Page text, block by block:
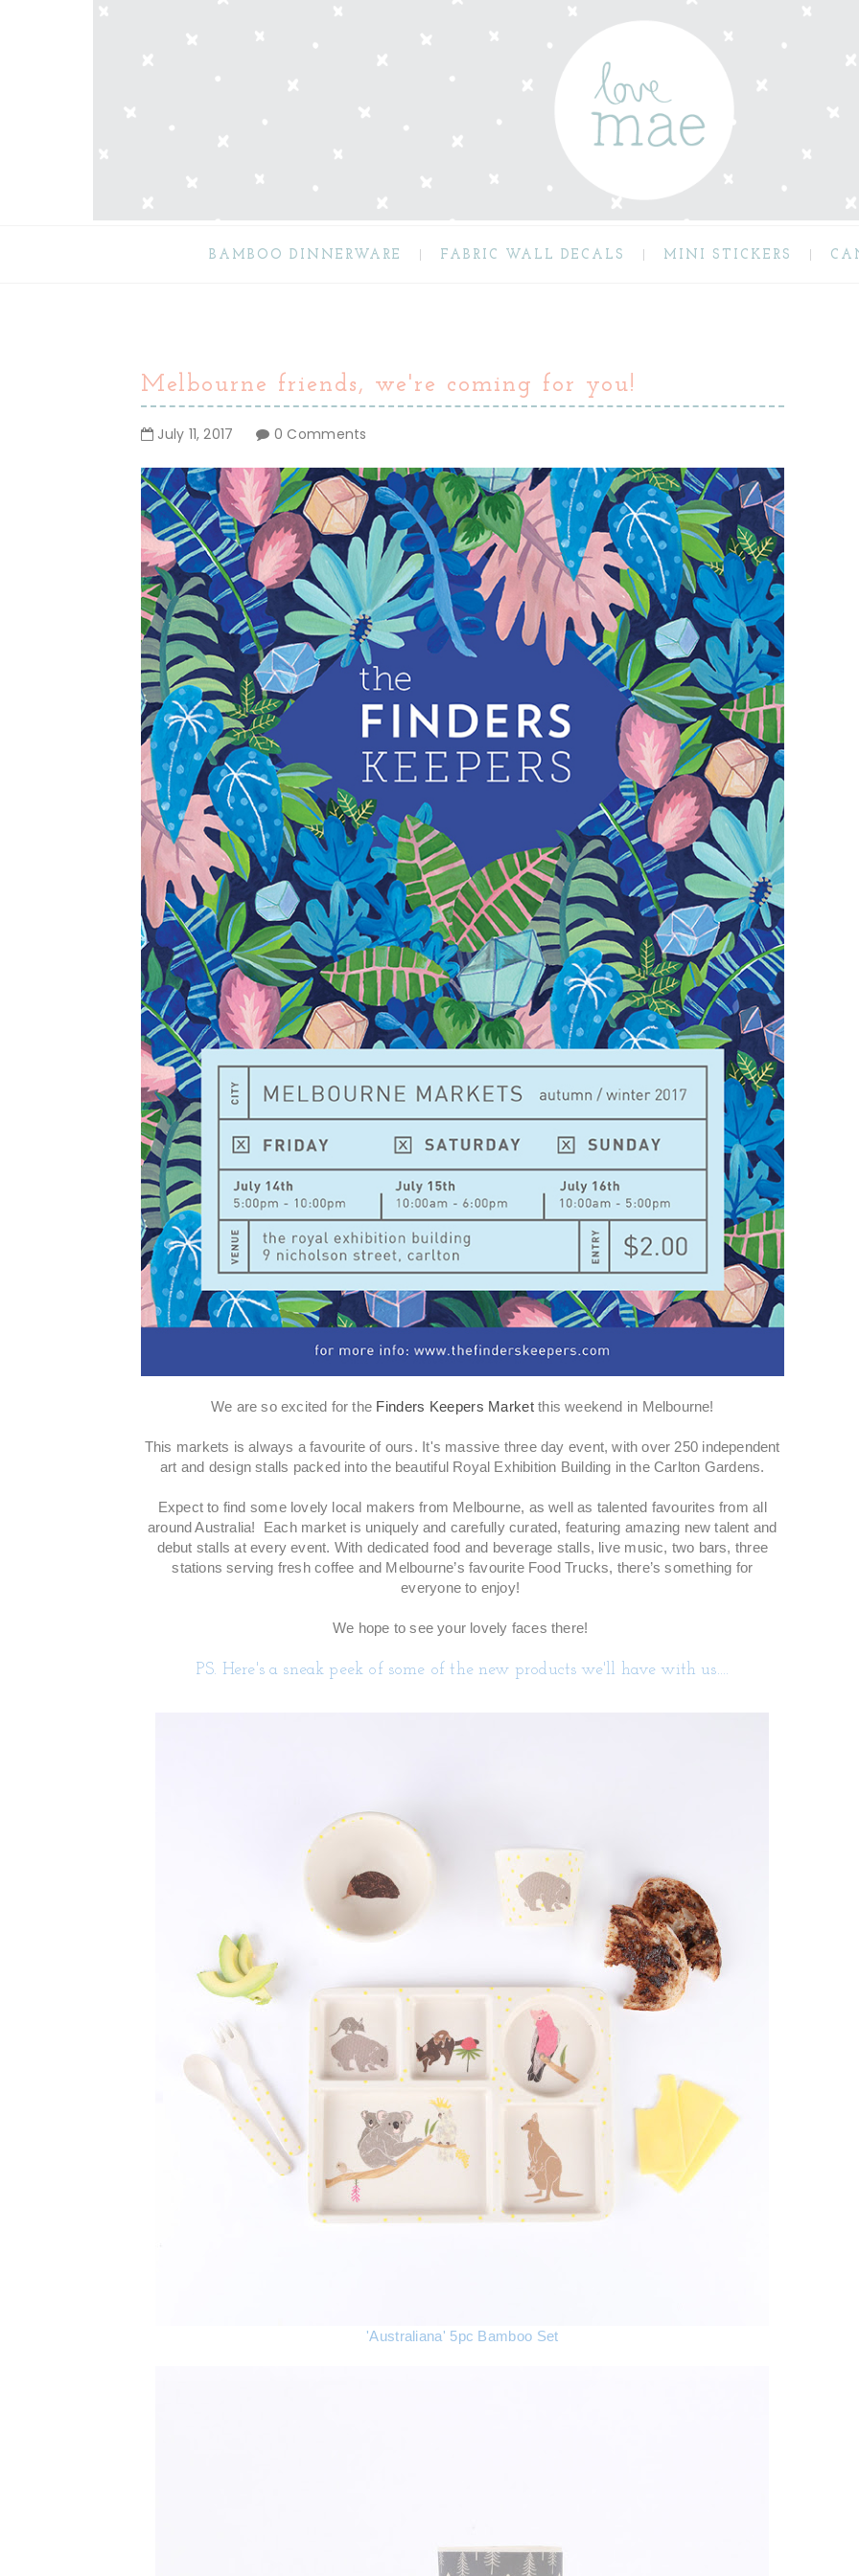
BAMBOO DINNERWARE FABRIC WALL DECALS MINI STICKERS
Melbourne friends, we're coming for you!
July 11,2017 0 Comments
We are so excited for the Finders Keepers Marketthis weekend in Melbourne!
This markets is always a favourite of ours. It's massive three day event, with over 250 independent
art and design stalls packed into the beautiful Royal Exhibition Building in the Carlton Gardens.
Expect to find some lovely local makers from Melbourne, as well as talented favourites from all
around Australia! Each market is uniquely and carefully curated, featuring amazing new talent and
debut stalls at every event. With dedicated food and beverage stalls, live music, two bars, three
stations serving fresh coffee and Melbourne’s favourite Food Trucks, there’s something for
everyone to enjoy!
We hope to see your lovely faces there!
PS. Here's a sneak peek of some of the new products we'll have with us....
'Australiana' 5pc Bamboo Set